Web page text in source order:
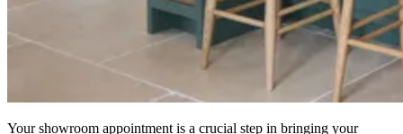
Your showroom appointment is a crucial step in bringing your